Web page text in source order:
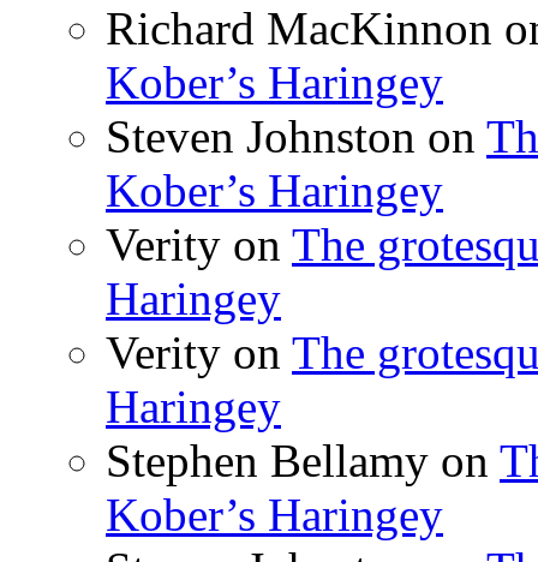
Richard MacKinnon
Kober’s Haringey
Steven Johnston on
Kober’s Haringey
Verity on The
Haringey
Verity on The
Haringey
Stephen Bellamy on
Kober’s Haringey